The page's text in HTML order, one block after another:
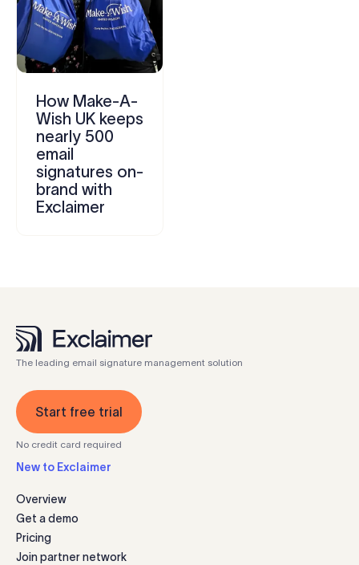
How Make-A-
Wish UK keeps
nearly 500
email
signatures on-
brand with
Exclaimer
The leading email signature management solution
Start free trial
No credit card required
New to Exclaimer
Overview
Get a demo
Pricing
Join partner network